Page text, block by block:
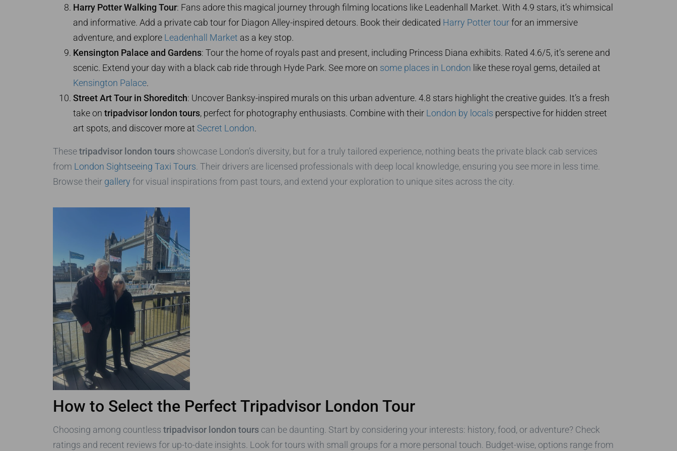
Harry Potter Walking Tour: Fans adore this magical journey through filming locations like Leadenhall Market. With 4.9 stars, it’s whimsical
and informative. Add a private cab tour for Diagon Alley-inspired detours. Book their dedicated Harry Potter tourfor an immersive
adventure, and explore Leadenhall Market as a key stop.
Kensington Palace and Gardens: Tour the home of royals past and present, including Princess Diana exhibits. Rated 4.6/5, it’s serene and
scenic. Extend your day with a black cab ride through Hyde Park. See more on some places in London like these royal gems, detailed at
Kensington Palace.
Street Art Tour in Shoreditch: Uncover Banksy-inspired murals on this urban adventure. 4.8 stars highlight the creative guides. It’s a fresh
take on tripadvisor london tours, perfect for photography enthusiasts. Combine with their London by locals perspective for hidden street
art spots, and discover more at Secret London.
Thesetripadvisor london toursshowcase London’s diversity, but for a truly tailored experience, nothing beats the private black cab services
from London Sightseeing Taxi Tours . Their drivers are licensed professionals with deep local knowledge, ensuring you see more in less time.
Browse their gallery for visual inspirations from past tours, and extend your exploration to unique sites across the city.
How to Select the Perfect Tripadvisor London Tour
Choosing among countless tripadvisor london tourscan be daunting. Start by considering your interests: history, food, or adventure? Check
ratings and recent reviews for up-to-date insights. Look for tours with small groups for a more personal touch. Budget-wise, options range from